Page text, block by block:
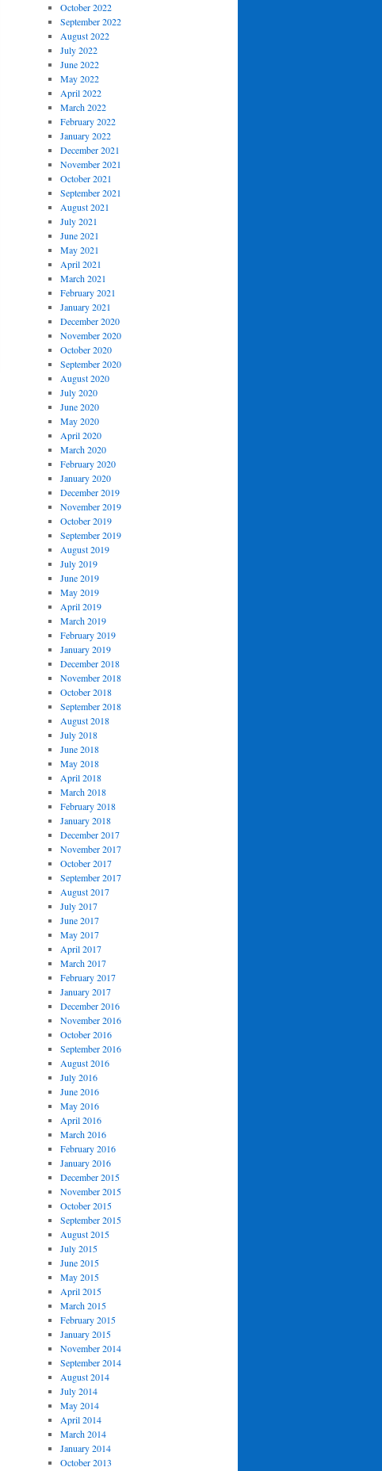
October 2022
September 2022
August 2022
July 2022
June 2022
May 2022
April 2022
March 2022
February 2022
January 2022
December 2021
November 2021
October 2021
September 2021
August 2021
July 2021
June 2021
May 2021
April 2021
March 2021
February 2021
January 2021
December 2020
November 2020
October 2020
September 2020
August 2020
July 2020
June 2020
May 2020
April 2020
March 2020
February 2020
January 2020
December 2019
November 2019
October 2019
September 2019
August 2019
July 2019
June 2019
May 2019
April 2019
March 2019
February 2019
January 2019
December 2018
November 2018
October 2018
September 2018
August 2018
July 2018
June 2018
May 2018
April 2018
March 2018
February 2018
January 2018
December 2017
November 2017
October 2017
September 2017
August 2017
July 2017
June 2017
May 2017
April 2017
March 2017
February 2017
January 2017
December 2016
November 2016
October 2016
September 2016
August 2016
July 2016
June 2016
May 2016
April 2016
March 2016
February 2016
January 2016
December 2015
November 2015
October 2015
September 2015
August 2015
July 2015
June 2015
May 2015
April 2015
March 2015
February 2015
January 2015
November 2014
September 2014
August 2014
July 2014
May 2014
April 2014
March 2014
January 2014
October 2013